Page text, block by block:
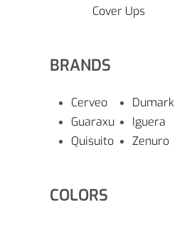
Cover Ups
BRANDS
Cerveo
Dumark
Guaraxu
Iguera
Quisuito
Zenuro
COLORS